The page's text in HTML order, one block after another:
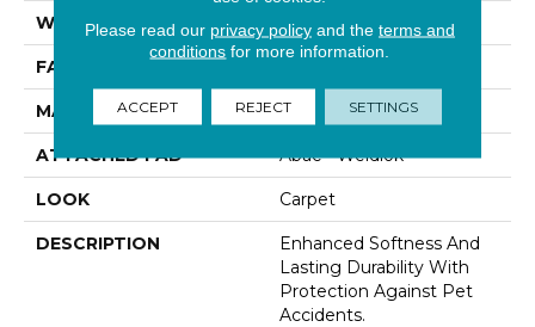
WIDTH 12' 0"
FACE WEIGHT
MATERIAL SmartStrand
ATTACHED PAD Abac - Weldlok
LOOK Carpet
DESCRIPTION
Enhanced Softness And
Lasting Durability With
Protection Against Pet
Accidents.
Please read our privacy policyand the terms and
conditions for more information.
ACCEPT REJECT SETTINGS